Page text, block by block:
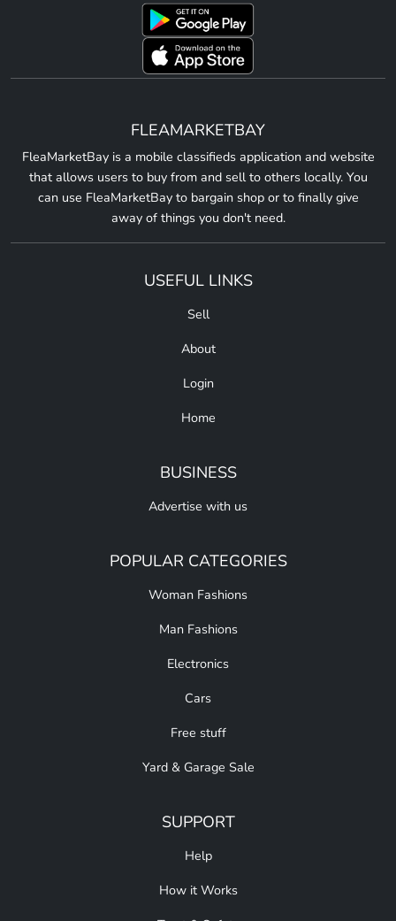
FLEAMARKETBAY
FleaMarketBay is a mobile classifieds application and website
that allows users to buy from and sell to others locally. You
can use FleaMarketBay to bargain shop or to finally give
away of things you don't need.
USEFUL LINKS
Sell
About
Login
Home
BUSINESS
Advertise with us
POPULAR CATEGORIES
Woman Fashions
Man Fashions
Electronics
Cars
Free stuff
Yard & Garage Sale
SUPPORT
Help
How it Works